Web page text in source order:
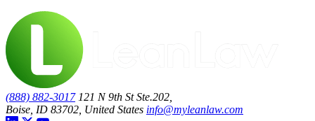
(888) 882-3017 121 N 9th St Ste.202,
Boise, ID 83702, United States info@myleanlaw.com